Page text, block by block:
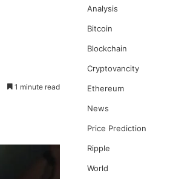
1 minute read
Analysis
Bitcoin
Blockchain
Cryptovancity
Ethereum
News
Price Prediction
Ripple
World